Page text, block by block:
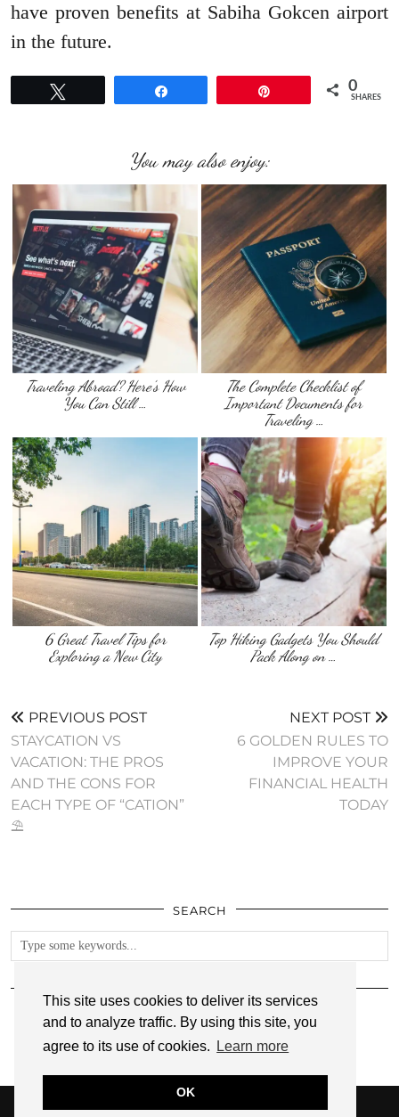
This site uses cookies to deliver its services
and to analyze traffic. By using this site, you
agree to its use of cookies.
Learn more
OK
have proven benefits at Sabiha Gokcen airport
in the future.
0
SHARES
You may also enjoy:
Traveling Abroad? Here’s How
You Can Still …
The Complete Checklist of
Important Documents for
Traveling …
6 Great Travel Tips for
Exploring a New City
Top Hiking Gadgets You Should
Pack Along on …
PREVIOUS POST
STAYCATION VS
VACATION: THE PROS
AND THE CONS FOR
EACH TYPE OF “CATION”
⛱
NEXT POST
6 GOLDEN RULES TO
IMPROVE YOUR
FINANCIAL HEALTH
TODAY
SEARCH